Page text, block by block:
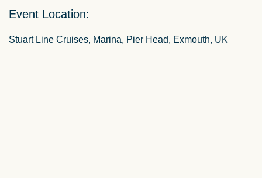
Event Location:
Stuart Line Cruises, Marina, Pier Head, Exmouth, UK